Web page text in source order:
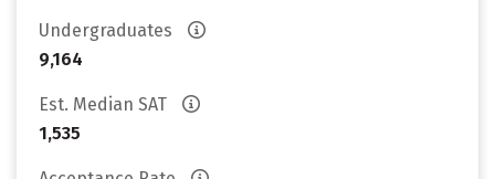
Undergraduates
9,164
Est. Median SAT
1,535